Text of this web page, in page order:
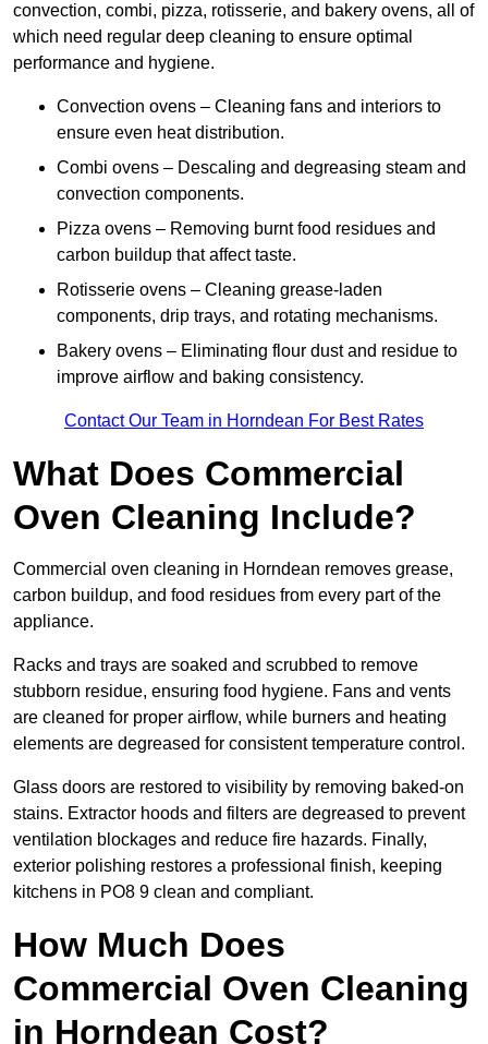
convection, combi, pizza, rotisserie, and bakery ovens, all of
which need regular deep cleaning to ensure optimal
performance and hygiene.
Convection ovens – Cleaning fans and interiors to
ensure even heat distribution.
Combi ovens – Descaling and degreasing steam and
convection components.
Pizza ovens – Removing burnt food residues and
carbon buildup that affect taste.
Rotisserie ovens – Cleaning grease-laden
components, drip trays, and rotating mechanisms.
Bakery ovens – Eliminating flour dust and residue to
improve airflow and baking consistency.
Contact Our Team in Horndean For Best Rates
What Does Commercial
Oven Cleaning Include?
Commercial oven cleaning in Horndean removes grease,
carbon buildup, and food residues from every part of the
appliance.
Racks and trays are soaked and scrubbed to remove
stubborn residue, ensuring food hygiene. Fans and vents
are cleaned for proper airflow, while burners and heating
elements are degreased for consistent temperature control.
Glass doors are restored to visibility by removing baked-on
stains. Extractor hoods and filters are degreased to prevent
ventilation blockages and reduce fire hazards. Finally,
exterior polishing restores a professional finish, keeping
kitchens in PO8 9 clean and compliant.
How Much Does
Commercial Oven Cleaning
in Horndean Cost?